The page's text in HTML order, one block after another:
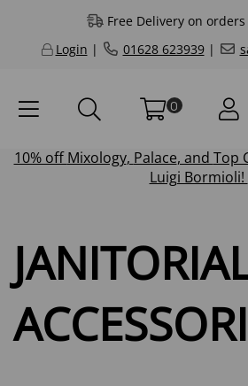
Free Delivery on
Login | 01628 623939|
0
10% offMixology, Palace, and Top
Luigi Bormioli!